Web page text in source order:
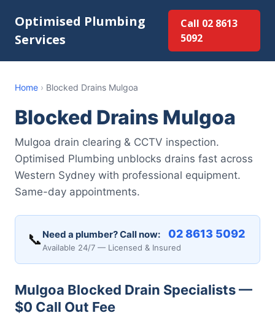
Optimised Plumbing
Services
Call 02 8613
5092
Home › Blocked Drains Mulgoa
Blocked Drains Mulgoa
Mulgoa drain clearing & CCTV inspection.
Optimised Plumbing unblocks drains fast across
Western Sydney with professional equipment.
Same-day appointments.
📞 Need a plumber? Call now: 02 8613 5092
Available 24/7 — Licensed & Insured
Mulgoa Blocked Drain Specialists —
$0 Call Out Fee